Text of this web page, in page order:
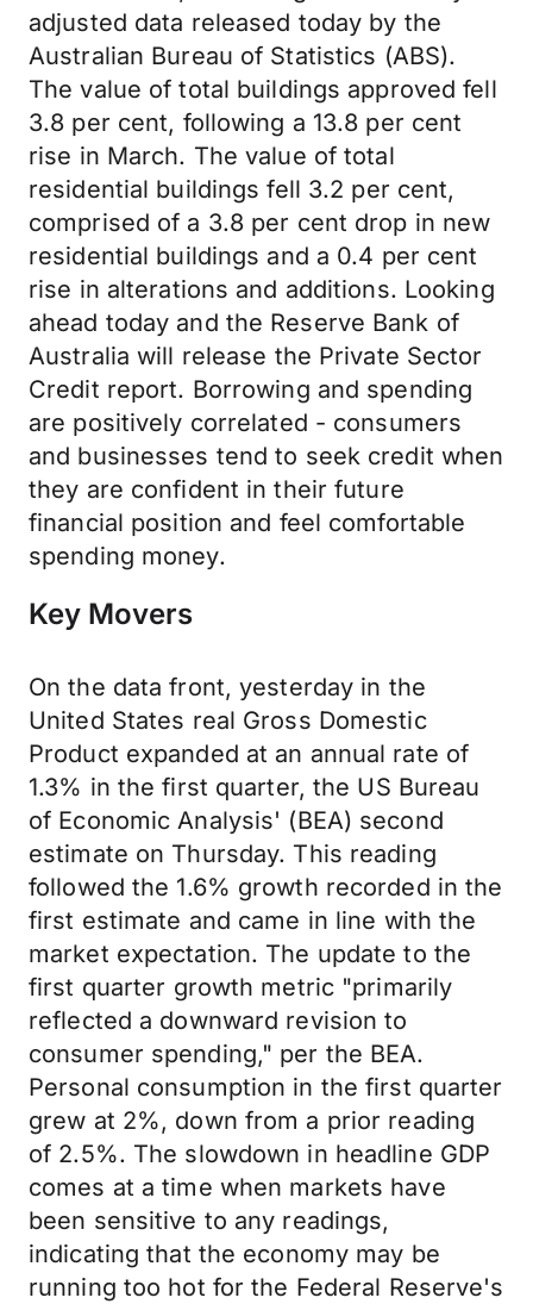
adjusted data released today by the
Australian Bureau of Statistics (ABS).
The value of total buildings approved fell
3.8 per cent, following a 13.8 per cent
rise in March. The value of total
residential buildings fell 3.2 per cent,
comprised of a 3.8 per cent drop in new
residential buildings and a 0.4 per cent
rise in alterations and additions. Looking
ahead today and the Reserve Bank of
Australia will release the Private Sector
Credit report. Borrowing and spending
are positively correlated - consumers
and businesses tend to seek credit when
they are confident in their future
financial position and feel comfortable
spending money.
Key Movers
On the data front, yesterday in the
United States real Gross Domestic
Product expanded at an annual rate of
1.3% in the first quarter, the US Bureau
of Economic Analysis' (BEA) second
estimate on Thursday. This reading
followed the 1.6% growth recorded in the
first estimate and came in line with the
market expectation. The update to the
first quarter growth metric "primarily
reflected a downward revision to
consumer spending," per the BEA.
Personal consumption in the first quarter
grew at 2%, down from a prior reading
of 2.5%. The slowdown in headline GDP
comes at a time when markets have
been sensitive to any readings,
indicating that the economy may be
running too hot for the Federal Reserve's